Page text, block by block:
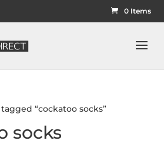
0 Items
“cockatoo socks”
socks